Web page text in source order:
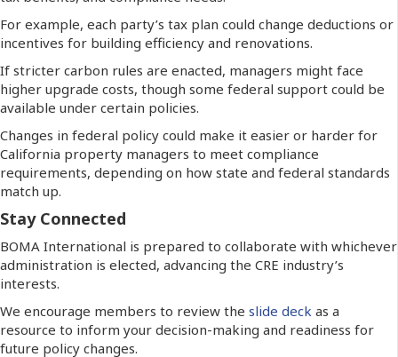
For example, each party’s tax plan could change deductions or
incentives for building efficiency and renovations.
If stricter carbon rules are enacted, managers might face
higher upgrade costs, though some federal support could be
available under certain policies.
Changes in federal policy could make it easier or harder for
California property managers to meet compliance
requirements, depending on how state and federal standards
match up.
Stay Connected
BOMA International is prepared to collaborate with whichever
administration is elected, advancing the CRE industry’s
interests.
We encourage members to review the slide deck as a
resource to inform your decision-making and readiness for
future policy changes.